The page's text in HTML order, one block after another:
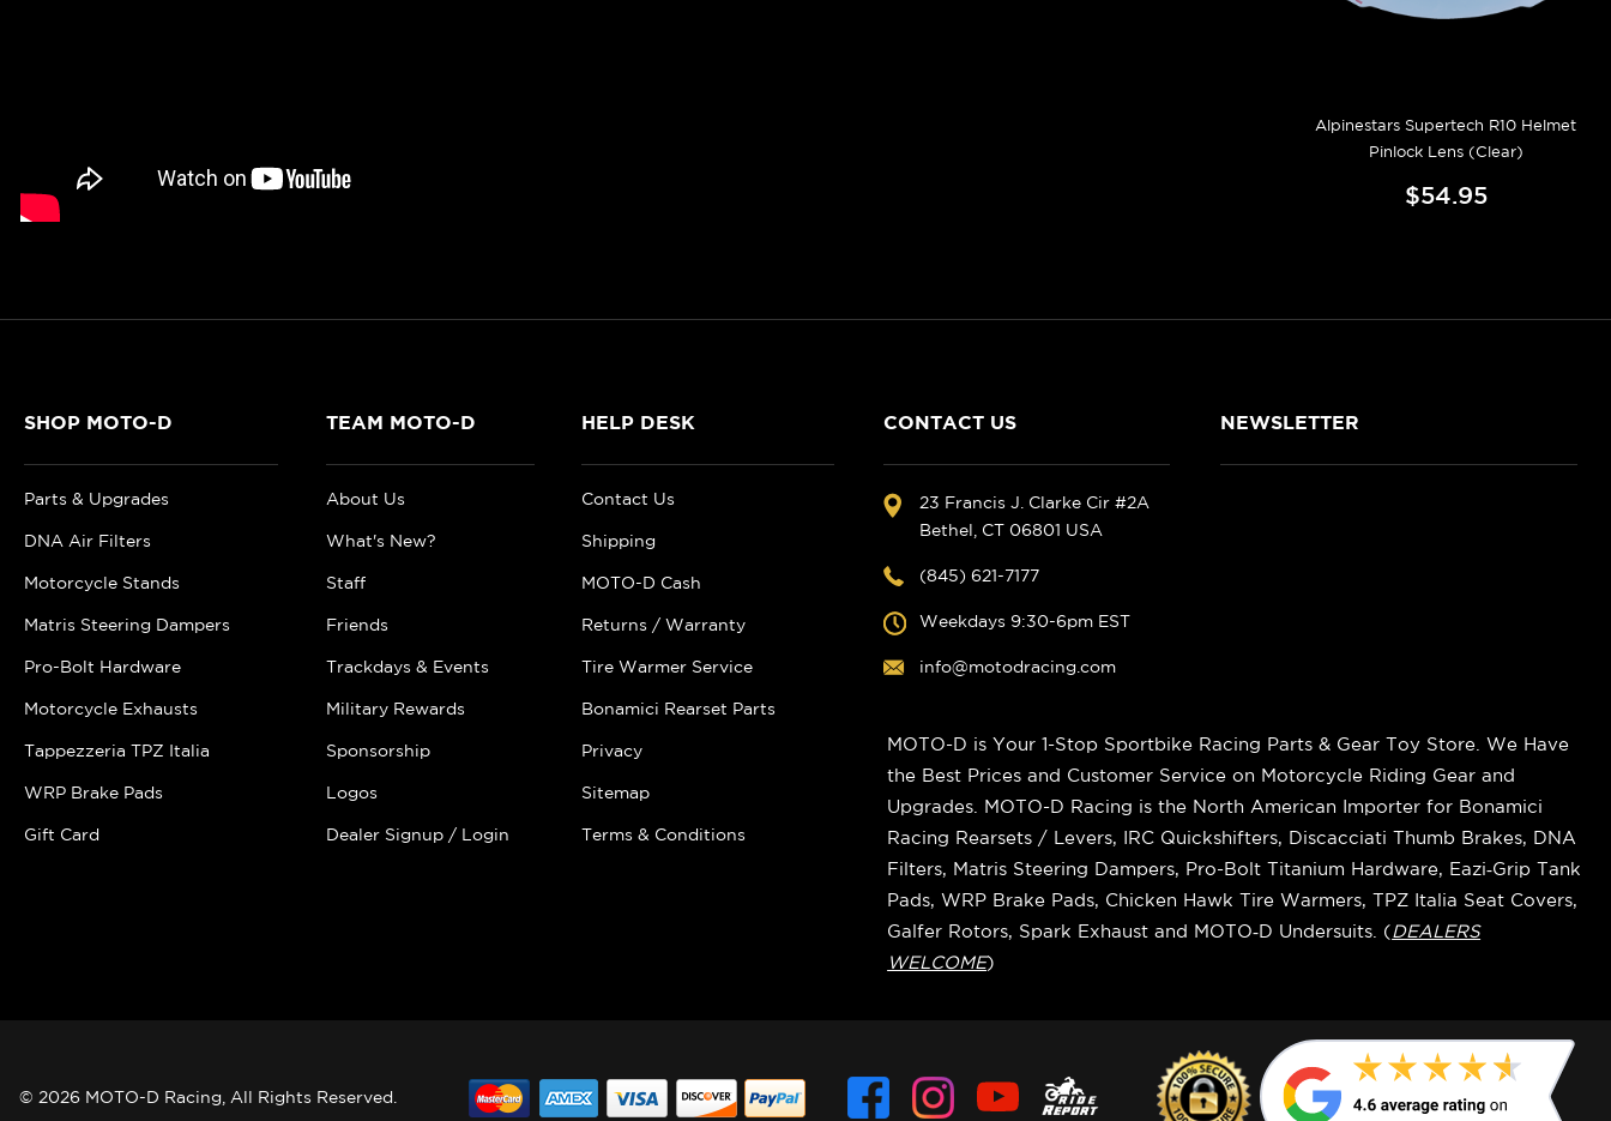
Alpinestars Supertech R10 Helmet
Pinlock Lens (Clear)
$54.95
SHOP MOTO-D
Parts & Upgrades
DNA Air Filters
Motorcycle Stands
Matris Steering Dampers
Pro-Bolt Hardware
Motorcycle Exhausts
Tappezzeria TPZ Italia
WRP Brake Pads
Gift Card
TEAM MOTO-D
About Us
What's New?
Staff
Friends
Trackdays & Events
Military Rewards
Sponsorship
Logos
Dealer Signup / Login
HELP DESK
Contact Us
Shipping
MOTO-D Cash
Returns / Warranty
Tire Warmer Service
Bonamici Rearset Parts
Privacy
Sitemap
Terms & Conditions
CONTACT US
23 Francis J. Clarke Cir #2A
Bethel, CT 06801 USA
(845) 621-7177
Weekdays 9:30-6pm EST
info@motodracing.com
NEWSLETTER
MOTO-D is Your 1-Stop Sportbike Racing Parts & Gear Toy Store. We Have
the Best Prices and Customer Service on Motorcycle Riding Gear and
Upgrades. MOTO-D Racing is the North American Importer for Bonamici
Racing Rearsets / Levers, IRC Quickshifters, Discacciati Thumb Brakes, DNA
Filters, Matris Steering Dampers, Pro-Bolt Titanium Hardware, Eazi‑Grip Tank
Pads, WRP Brake Pads, Chicken Hawk Tire Warmers, TPZ Italia Seat Covers,
Galfer Rotors, Spark Exhaust and MOTO‑D Undersuits. (DEALERS
WELCOME)
© 2026 MOTO-D Racing, All Rights Reserved.